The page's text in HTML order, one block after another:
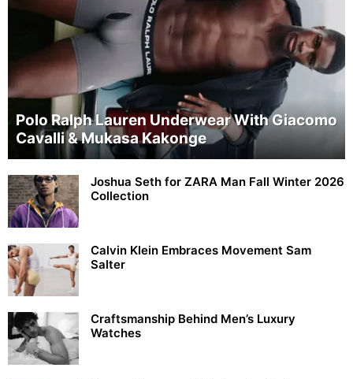
Polo Ralph Lauren Underwear With Giacomo
Cavalli & Mukasa Kakonge
Joshua Seth for ZARA Man Fall Winter 2026
Collection
Calvin Klein Embraces Movement Sam
Salter
Craftsmanship Behind Men’s Luxury
Watches